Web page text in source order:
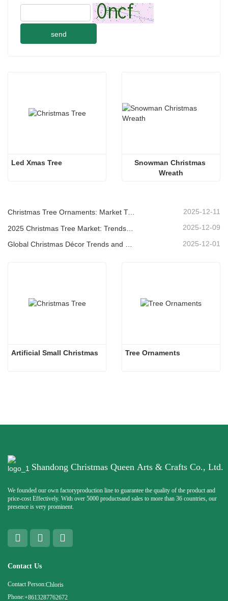
send
Led Xmas Tree
Snowman Christmas
Wreath
Christmas Tree Ornaments: Market Trends, Supply Chain Insights & Procurement Guide 2025 2025-12-11
2025-12-09
2025-12-01
Artificial Small Christmas Tree Ornaments
Shandong Christmas Queen Arts & Crafts Co., Ltd.
We founded our own factoryproduction line to guarantee the quality of the product and
price-cost Effectively. With over 5000 productsand sales to more than 36 countries, our
presence is very prominent.
Contact Us
Contact Person:Chloris
Phone:+8613287762672